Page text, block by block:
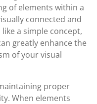
of elements within a
connected and
a simple concept,
greatly enhance the
of your visual
proper
When elements